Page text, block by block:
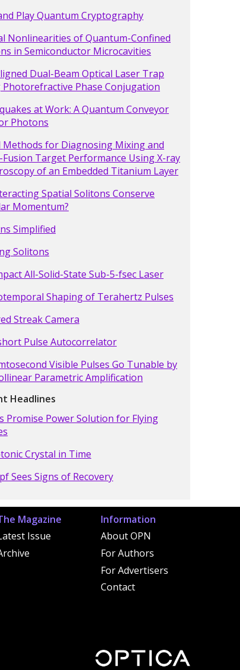
Play Quantum Cryptography
Nonlinearities of Quantum-Confined
in Semiconductor Microcavities
Dual-Beam Optical Laser Trap
Photorefractive Phase Conjugation
at Work: A Quantum Conveyor
Photons
Methods for Diagnosing Mixing and
Fusion Target Performance Using X-ray
of an Embedded Titanium Layer
Spatial Solitons Conserve
Momentum?
Simplified
Solitons
All-Solid-State Sub-5-fsec Laser
Shaping of Terahertz Pulses
Streak Camera
Pulse Autocorrelator
Visible Pulses Go Tunable by
Parametric Amplification
Headlines
Promise Power Solution for Flying
Crystal in Time
Sees Signs of Recovery
Magazine
Issue
Information
About OPN
For Authors
For Advertisers
Contact